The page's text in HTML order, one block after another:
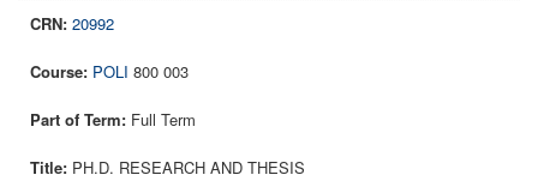
20992
POLI 800 003
Full Term
PH.D. RESEARCH AND THESIS